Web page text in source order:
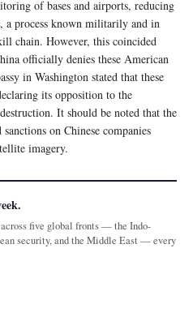
of bases and airports, reducing
a process known militarily and in
chain. However, this coincided
officially denies these American
in Washington stated that these
its opposition to the
It should be noted that the
on Chinese companies
imagery.
five global fronts — the Indo-
security, and the Middle East — every